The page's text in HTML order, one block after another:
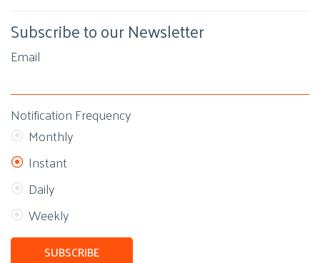
Subscribe to our Newsletter
Email
Notification Frequency
Monthly
Instant
Daily
Weekly